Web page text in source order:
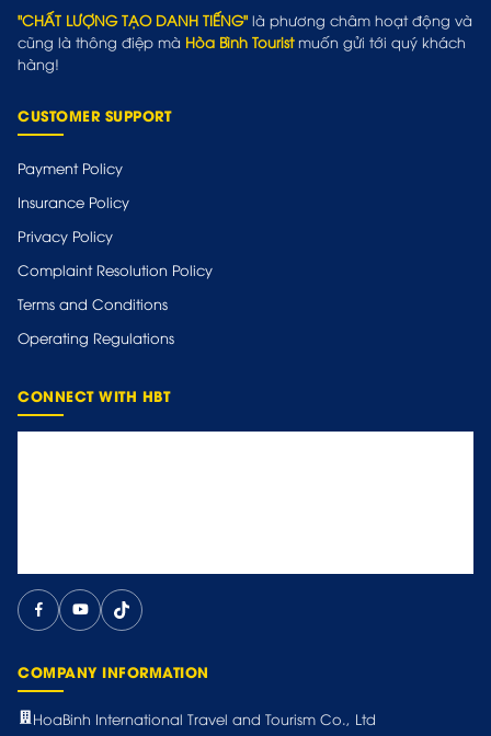
"CHẤT LƯỢNG TẠO DANH TIẾNG" là phương châm hoạt động và
cũng là thông điệp mà Hòa Bình Touristmuốn gửi tới quý khách
hàng!
CUSTOMER SUPPORT
Payment Policy
Insurance Policy
Privacy Policy
Complaint Resolution Policy
Terms and Conditions
Operating Regulations
CONNECT WITH HBT
COMPANY INFORMATION
HoaBinh International Travel and Tourism Co., Ltd